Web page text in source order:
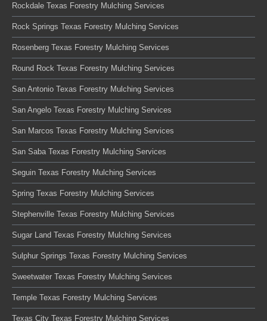
Rockdale Texas Forestry Mulching Services
Rock Springs Texas Forestry Mulching Services
Rosenberg Texas Forestry Mulching Services
Round Rock Texas Forestry Mulching Services
San Antonio Texas Forestry Mulching Services
San Angelo Texas Forestry Mulching Services
San Marcos Texas Forestry Mulching Services
San Saba Texas Forestry Mulching Services
Seguin Texas Forestry Mulching Services
Spring Texas Forestry Mulching Services
Stephenville Texas Forestry Mulching Services
Sugar Land Texas Forestry Mulching Services
Sulphur Springs Texas Forestry Mulching Services
Sweetwater Texas Forestry Mulching Services
Temple Texas Forestry Mulching Services
Texas City Texas Forestry Mulching Services